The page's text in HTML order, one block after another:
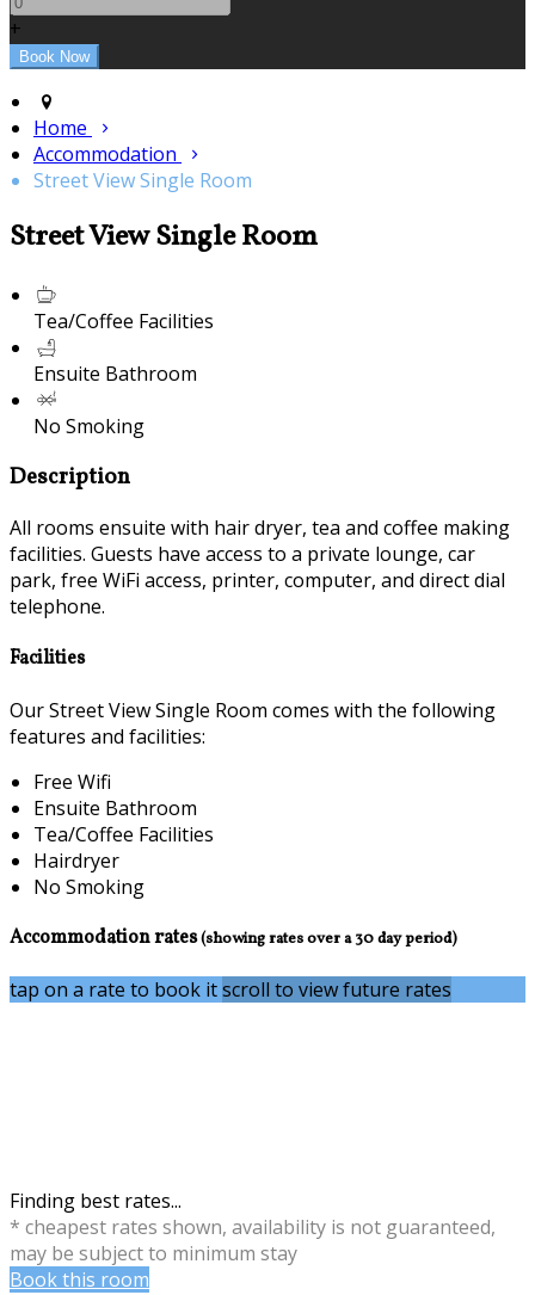
+
Home
Accommodation
Street View Single Room
Street View Single Room
Tea/Coffee Facilities
Ensuite Bathroom
No Smoking
Description
All rooms ensuite with hair dryer, tea and coffee making
facilities. Guests have access to a private lounge, car
park, free WiFi access, printer, computer, and direct dial
telephone.
Facilities
Our Street View Single Room comes with the following
features and facilities:
Free Wifi
Ensuite Bathroom
Tea/Coffee Facilities
Hairdryer
No Smoking
Accommodation rates(showing rates over a 30 day period)
tap on a rate to book itscroll to view future rates
Finding best rates...
* cheapest rates shown, availability is not guaranteed,
may be subject to minimum stay
Book this room